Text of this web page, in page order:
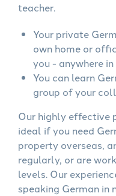
teacher.
Your private
own home or
you - anywhere
You can learn
group of your
Our highly effective
ideal if you need
property overseas,
regularly, or are
levels. Our
speaking German in